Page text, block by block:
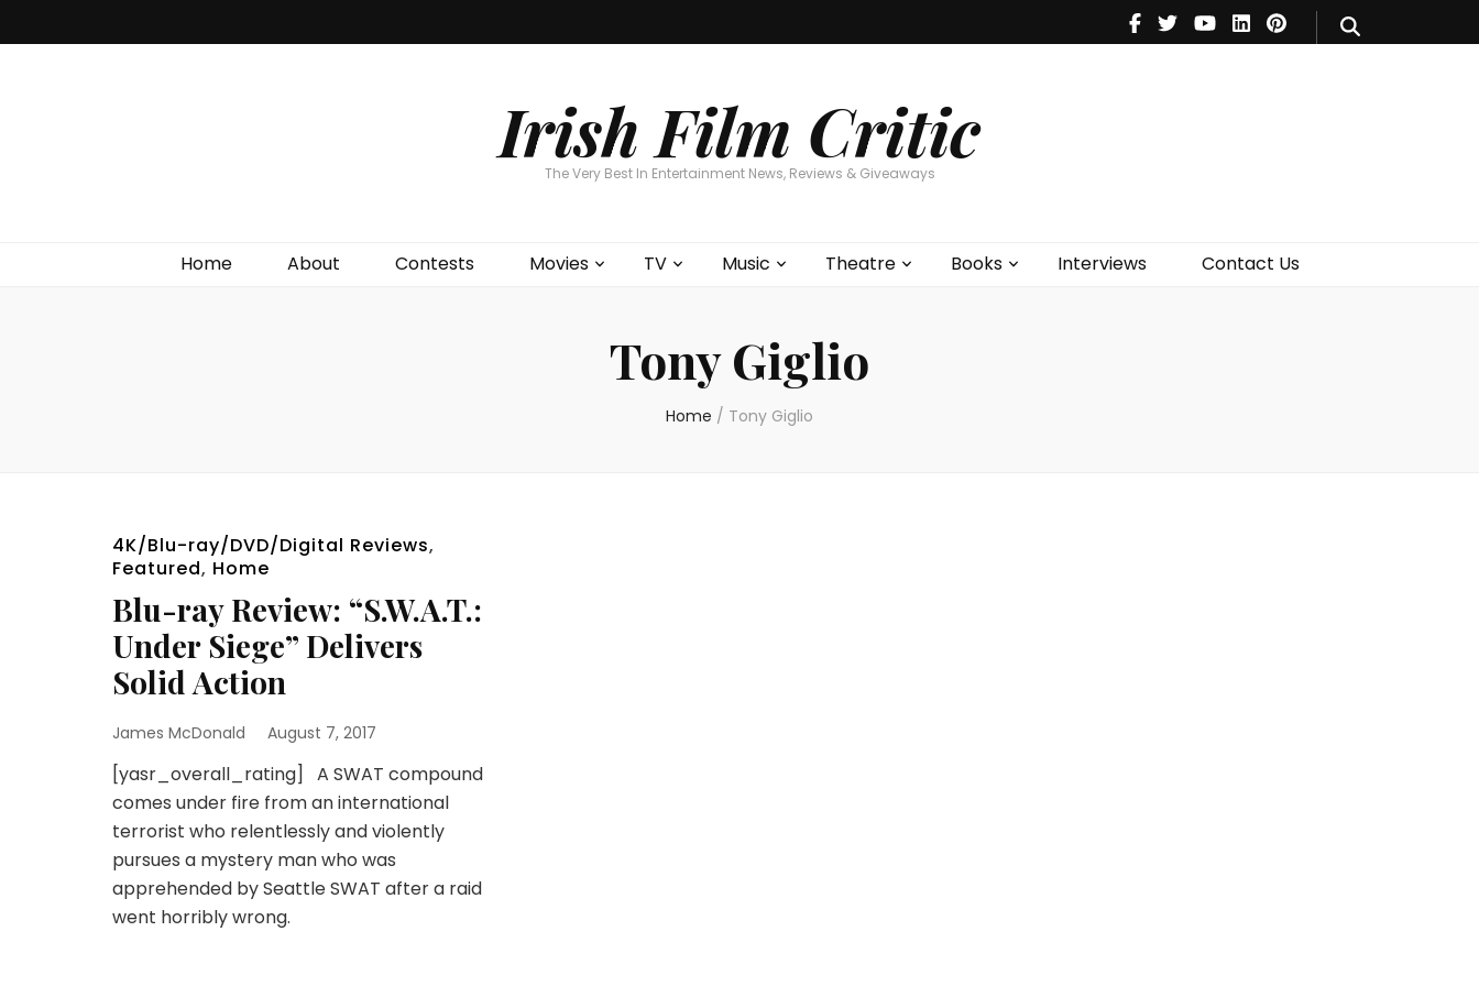
Irish Film Critic
The Very Best In Entertainment News, Reviews & Giveaways
Home About Contests Movies TV Music Theatre Books Interviews Contact Us
Theatre
Books
Tony Giglio
Home / Tony Giglio
4K/Blu-ray/DVD/Digital Reviews,
Featured, Home
Blu-ray Review: “S.W.A.T.:
Under Siege” Delivers
Solid Action
James McDonald August 7, 2017
[yasr_overall_rating] A SWAT compound
comes under fire from an international
terrorist who relentlessly and violently
pursues a mystery man who was
apprehended by Seattle SWAT after a raid
went horribly wrong.